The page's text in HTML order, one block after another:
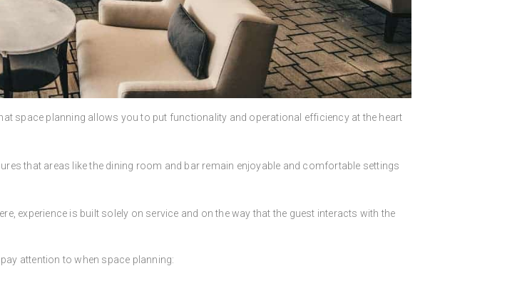
space planning allows you to put functionality and operational efficiency at the heart
that areas like the dining room and bar remain enjoyable and comfortable settings
experience is built solely on service and on the way that the guest interacts with the
attention to when space planning: